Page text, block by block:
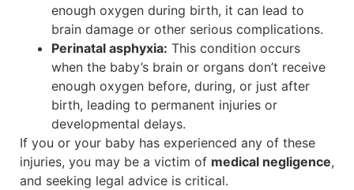
enough oxygen during birth, it can lead to
brain damage or other serious complications.
Perinatal asphyxia: This condition occurs
when the baby’s brain or organs don’t receive
enough oxygen before, during, or just after
birth, leading to permanent injuries or
developmental delays.
If you or your baby has experienced any of these
injuries, you may be a victim of medical negligence,
and seeking legal advice is critical.